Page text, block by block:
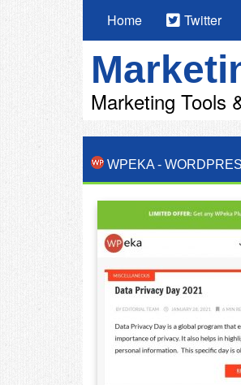
Home Twitter
Marketing Tools
WPEKA -